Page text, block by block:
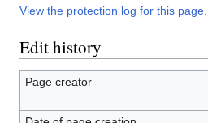
View the protection log for this page.
Edit history
Page creator